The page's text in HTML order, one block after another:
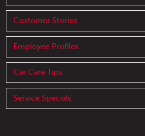
Customer Stories
Employee Profiles
Car Care Tips
Service Specials